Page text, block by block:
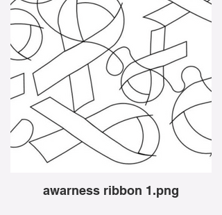
awarness ribbon 1.png